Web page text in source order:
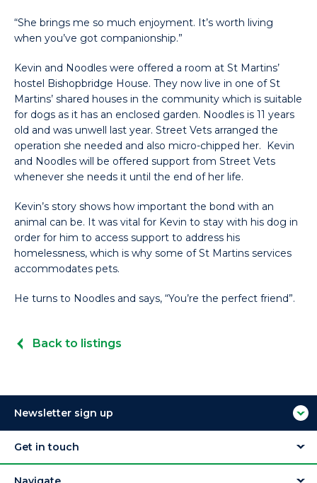
“She brings me so much enjoyment. It’s worth living
when you’ve got companionship.”
Kevin and Noodles were offered a room at St Martins’
hostel Bishopbridge House. They now live in one of St
Martins’ shared houses in the community which is suitable
for dogs as it has an enclosed garden. Noodles is 11 years
old and was unwell last year. Street Vets arranged the
operation she needed and also micro-chipped her. Kevin
and Noodles will be offered support from Street Vets
whenever she needs it until the end of her life.
Kevin’s story shows how important the bond with an
animal can be. It was vital for Kevin to stay with his dog in
order for him to access support to address his
homelessness, which is why some of St Martins services
accommodates pets.
He turns to Noodles and says, “You’re the perfect friend”.
Back to listings
Newsletter sign up
Get in touch